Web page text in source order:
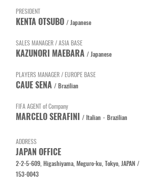
PRESIDENT
​KENTA OTSUBO / Japanese
SALES MANAGER / ASIA BASE
KAZUNORI MAEBARA / Japanese
PLAYERS MANAGER / EUROPE BASE
CAUE SENA /Brazilian
FIFA AGENT of Company
MARCELO SERAFINI / Italian・Brazilian
ADDRESS
​JAPAN OFFICE
2-2-5-609, Higashiyama, Meguro-ku, Tokyo, JAPAN /
153-0043